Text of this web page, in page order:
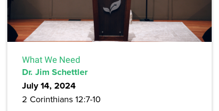
What We Need
Dr. Jim Schettler
July 14, 2024
2 Corinthians 12:7-10